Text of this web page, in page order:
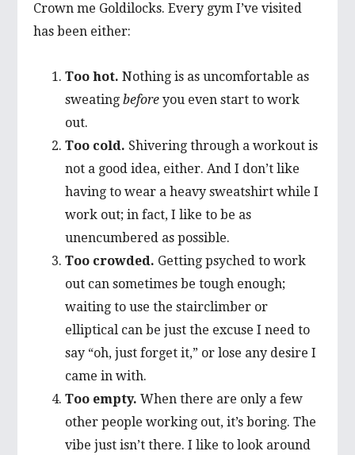
Crown me Goldilocks. Every gym I’ve visited
has been either:
Too hot. Nothing is as uncomfortable as
sweatingbefore you even start to work
out.
Too cold. Shivering through a workout is
not a good idea, either. And I don’t like
having to wear a heavy sweatshirt while I
work out; in fact, I like to be as
unencumbered as possible.
Too crowded. Getting psyched to work
out can sometimes be tough enough;
waiting to use the stairclimber or
elliptical can be just the excuse I need to
say “oh, just forget it,” or lose any desire I
came in with.
Too empty. When there are only a few
other people working out, it’s boring. The
vibe just isn’t there. I like to look around